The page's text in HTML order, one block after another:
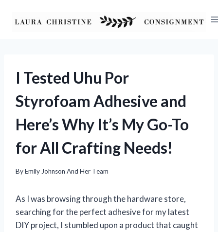
I Tested Uhu Por
Styrofoam Adhesive and
Here’s Why It’s My Go-To
for All Crafting Needs!
ByEmily Johnson And Her Team
As I was browsing through the hardware store,
searching for the perfect adhesive for my latest
DIY project, I stumbled upon a product that caught